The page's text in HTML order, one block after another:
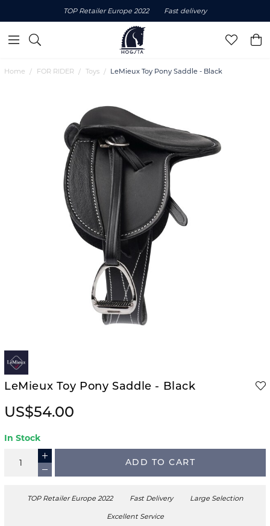
TOP Retailer Europe 2022 Fast delivery
Home FOR RIDER Toys LeMieux Toy Pony Saddle - Black
LeMieux Toy Pony Saddle - Black
US$54.00
In Stock
ADD TO CART
TOP Retailer Europe 2022 Fast Delivery Large Selection
Excellent Service